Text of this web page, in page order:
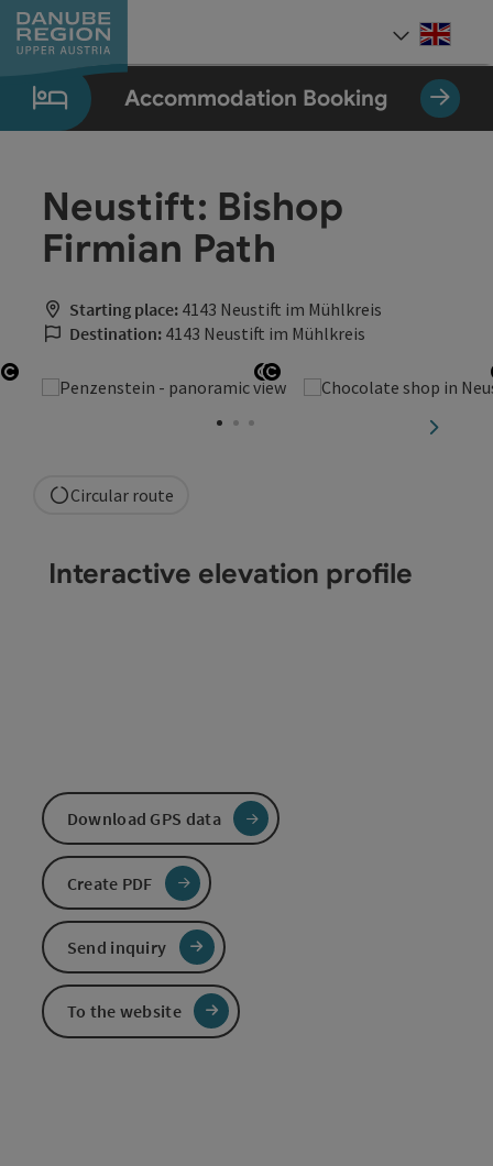
Accesskey
[0]
Accesskey
[1]
Accesskey
[2]
Accesskey
[5]
Accesskey
[7]
Accommodation Booking
Neustift: Bishop
Firmian Path
Starting place: 4143 Neustift im Mühlkreis
Destination: 4143 Neustift im Mühlkreis
Open copyright Open copyright
Open copyright
next
Circular route
Interactive elevation profile
Download GPS data
Create PDF
Send inquiry
To the website